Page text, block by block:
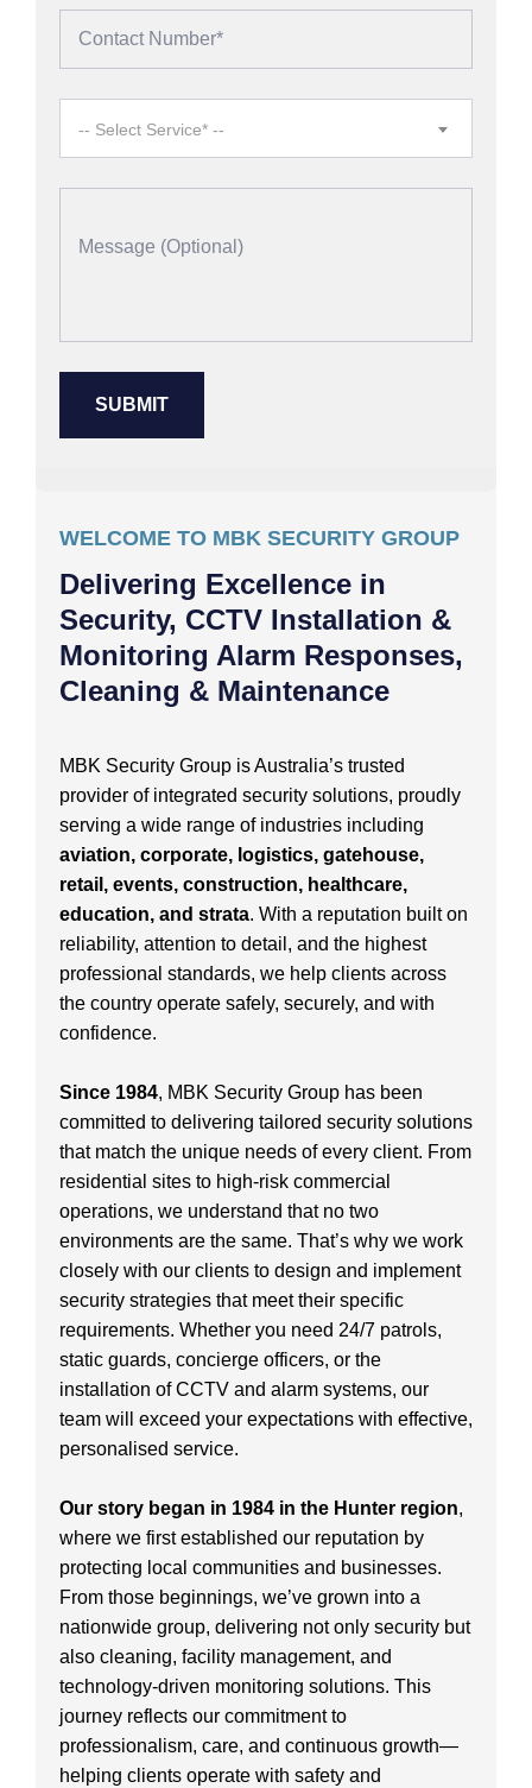
-- Select Service* --
WELCOME TO MBK SECURITY GROUP
Delivering Excellence in
Security, CCTV Installation &
Monitoring Alarm Responses,
Cleaning & Maintenance
MBK Security Group is Australia’s trusted
provider of integrated security solutions, proudly
serving a wide range of industries including
aviation, corporate, logistics, gatehouse,
retail, events, construction, healthcare,
education, and strata. With a reputation built on
reliability, attention to detail, and the highest
professional standards, we help clients across
the country operate safely, securely, and with
confidence.
Since 1984, MBK Security Group has been
committed to delivering tailored security solutions
that match the unique needs of every client. From
residential sites to high-risk commercial
operations, we understand that no two
environments are the same. That’s why we work
closely with our clients to design and implement
security strategies that meet their specific
requirements. Whether you need 24/7 patrols,
static guards, concierge officers, or the
installation of CCTV and alarm systems, our
team will exceed your expectations with effective,
personalised service.
Our story began in 1984 in the Hunter region,
where we first established our reputation by
protecting local communities and businesses.
From those beginnings, we’ve grown into a
nationwide group, delivering not only security but
also cleaning, facility management, and
technology-driven monitoring solutions. This
journey reflects our commitment to
professionalism, care, and continuous growth—
helping clients operate with safety and